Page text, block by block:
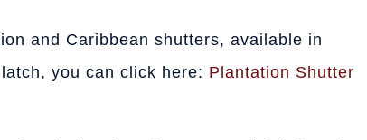
and Caribbean shutters, available in
you can click here: Plantation Shutter